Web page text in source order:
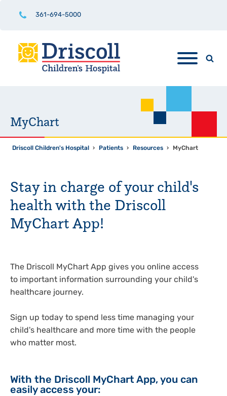
361-694-5000
MyChart
Driscoll Children's Hospital › Patients › Resources › MyChart
Stay in charge of your child's
health with the Driscoll
MyChart App!
The Driscoll MyChart App gives you online access
to important information surrounding your child's
healthcare journey.
Sign up today to spend less time managing your
child's healthcare and more time with the people
who matter most.
With the Driscoll MyChart App, you can
easily access your: